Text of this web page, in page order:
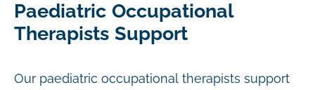
Paediatric Occupational
Therapists Support
Our paediatric occupational therapists support